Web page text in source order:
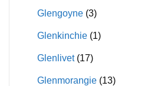
Glengoyne (3)
Glenkinchie (1)
Glenlivet (17)
Glenmorangie (13)